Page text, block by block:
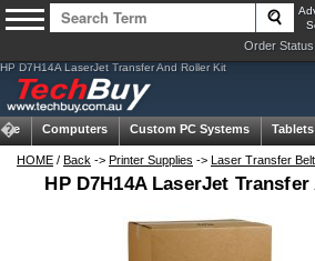
Order Status
HP D7H14A LaserJet Transfer And Roller Kit
Computers Custom PC Systems Tablets
HOME / Back -> Printer Supplies -> Laser Transfer
HP D7H14A LaserJet